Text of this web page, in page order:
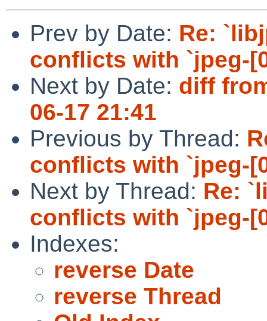
Prev by Date: Re:
conflicts with `jpeg-
Next by Date: diff
06-17 21:41
Previous by Thread:
conflicts with `jpeg-
Next by Thread: Re:
conflicts with `jpeg-
Indexes:
reverse Date
reverse Thread